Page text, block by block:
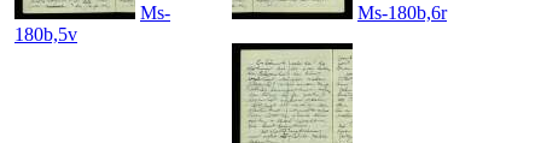
Ms-
180b,5v
Ms-180b,6r